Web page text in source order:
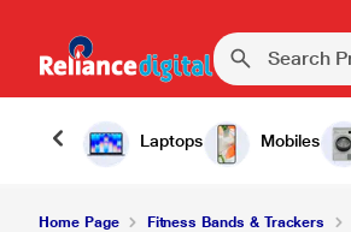
Laptops Mobiles
Home Page Fitness Bands & Trackers